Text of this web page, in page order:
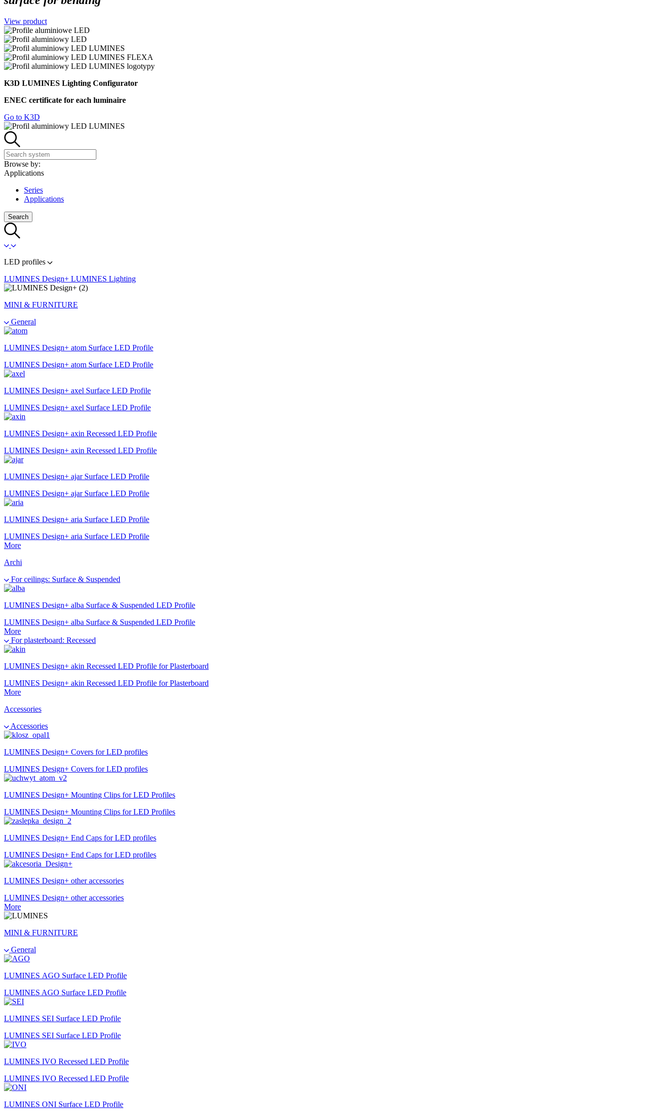
View product
K3D LUMINES Lighting Configurator
ENEC certificate for each luminaire
Go to K3D
Browse by:
Applications
Series
Applications
Search
LED profiles
LUMINES Design+ LUMINES Lighting
MINI & FURNITURE
General
LUMINES Design+ atom Surface LED Profile
LUMINES Design+ atom Surface LED Profile
LUMINES Design+ axel Surface LED Profile
LUMINES Design+ axel Surface LED Profile
LUMINES Design+ axin Recessed LED Profile
LUMINES Design+ axin Recessed LED Profile
LUMINES Design+ ajar Surface LED Profile
LUMINES Design+ ajar Surface LED Profile
LUMINES Design+ aria Surface LED Profile
LUMINES Design+ aria Surface LED Profile
More
Archi
For ceilings: Surface & Suspended
LUMINES Design+ alba Surface & Suspended LED Profile
LUMINES Design+ alba Surface & Suspended LED Profile
More
For plasterboard: Recessed
LUMINES Design+ akin Recessed LED Profile for Plasterboard
LUMINES Design+ akin Recessed LED Profile for Plasterboard
More
Accessories
Accessories
LUMINES Design+ Covers for LED profiles
LUMINES Design+ Covers for LED profiles
LUMINES Design+ Mounting Clips for LED Profiles
LUMINES Design+ Mounting Clips for LED Profiles
LUMINES Design+ End Caps for LED profiles
LUMINES Design+ End Caps for LED profiles
LUMINES Design+ other accessories
LUMINES Design+ other accessories
More
MINI & FURNITURE
General
LUMINES AGO Surface LED Profile
LUMINES AGO Surface LED Profile
LUMINES SEI Surface LED Profile
LUMINES SEI Surface LED Profile
LUMINES IVO Recessed LED Profile
LUMINES IVO Recessed LED Profile
LUMINES ONI Surface LED Profile